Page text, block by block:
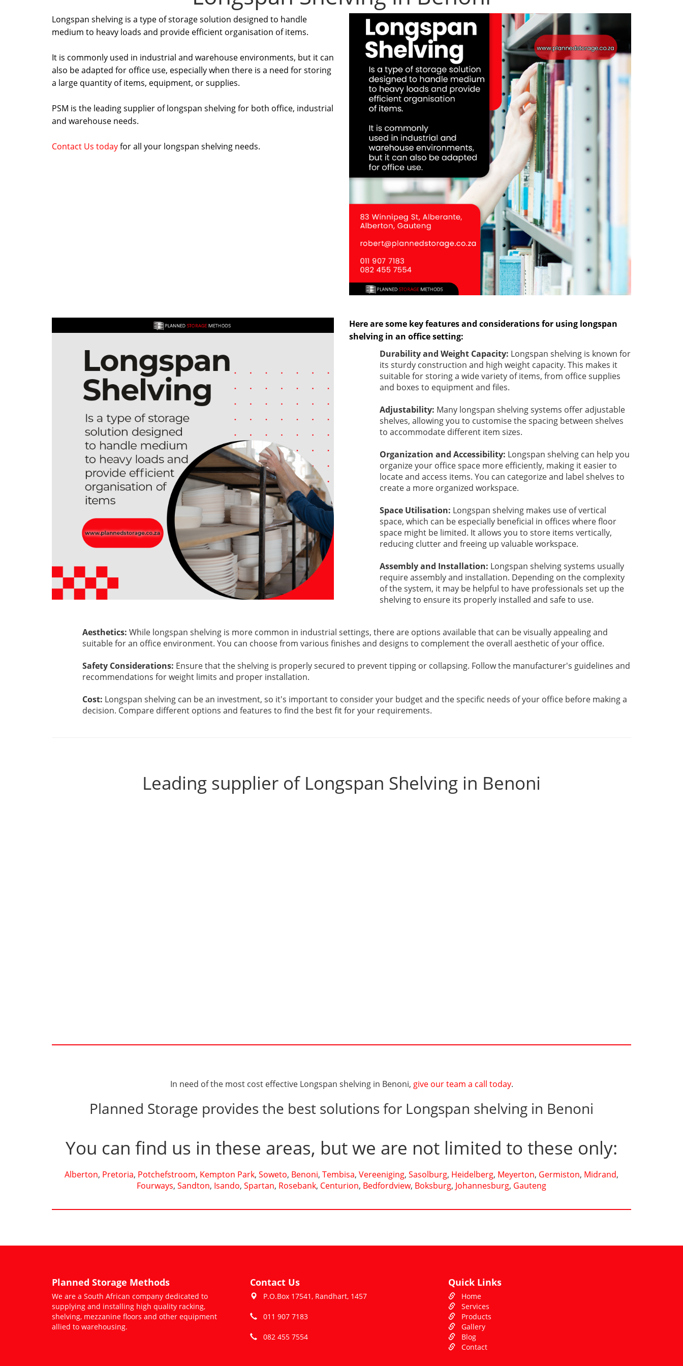
Longspan shelving is a type of storage solution designed to handle
medium to heavy loads and provide efficient organisation of items.
It is commonly used in industrial and warehouse environments, but it can
also be adapted for office use, especially when there is a need for storing
a large quantity of items, equipment, or supplies.
PSM is the leading supplier of longspan shelving for both office, industrial
and warehouse needs.
Contact Us todayfor all your longspan shelving needs.
Here are some key features and considerations for using longspan
shelving in an office setting:
Durability and Weight Capacity: Longspan shelving is known for
its sturdy construction and high weight capacity. This makes it
suitable for storing a wide variety of items, from office supplies
and boxes to equipment and files.
Adjustability: Many longspan shelving systems offer adjustable
shelves, allowing you to customise the spacing between shelves
to accommodate different item sizes.
Organization and Accessibility: Longspan shelving can help you
organize your office space more efficiently, making it easier to
locate and access items. You can categorize and label shelves to
create a more organized workspace.
Space Utilisation: Longspan shelving makes use of vertical
space, which can be especially beneficial in offices where floor
space might be limited. It allows you to store items vertically,
reducing clutter and freeing up valuable workspace.
Assembly and Installation: Longspan shelving systems usually
require assembly and installation. Depending on the complexity
of the system, it may be helpful to have professionals set up the
shelving to ensure its properly installed and safe to use.
Aesthetics: While longspan shelving is more common in industrial settings, there are options available that can be visually appealing and
suitable for an office environment. You can choose from various finishes and designs to complement the overall aesthetic of your office.
Safety Considerations: Ensure that the shelving is properly secured to prevent tipping or collapsing. Follow the manufacturer's guidelines and
recommendations for weight limits and proper installation.
Cost: Longspan shelving can be an investment, so it's important to consider your budget and the specific needs of your office before making a
decision. Compare different options and features to find the best fit for your requirements.
Leading supplier of Longspan Shelving in Benoni
In need of the most cost effective Longspan shelving in Benoni, give our team a call today.
Planned Storage provides the best solutions for Longspan shelving in Benoni
You can find us in these areas, but we are not limited to these only:
Alberton, Pretoria, Potchefstroom, Kempton Park, Soweto, Benoni, Tembisa, Vereeniging, Sasolburg, Heidelberg, Meyerton, Germiston, Midrand,
Fourways, Sandton, Isando, Spartan, Rosebank, Centurion, Bedfordview, Boksburg, Johannesburg, Gauteng
Planned Storage Methods
We are a South African company dedicated to
supplying and installing high quality racking,
shelving, mezzanine floors and other equipment
allied to warehousing.
Contact Us
P.O.Box 17541, Randhart, 1457
011 907 7183
082 455 7554
Quick Links
Home
Services
Products
Gallery
Blog
Contact